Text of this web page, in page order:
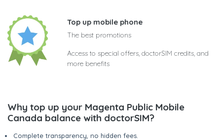
Top up mobile phone
The best promotions
Access to special offers, doctorSIM credits, and
more benefits
Why top up your Magenta Public Mobile
Canada balance with doctorSIM?
Complete transparency, no hidden fees.